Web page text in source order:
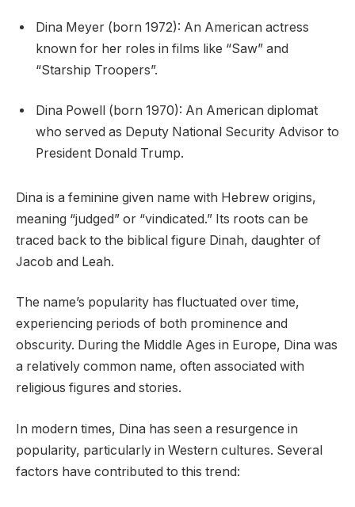
Dina Meyer (born 1972): An American actress
known for her roles in films like “Saw” and
“Starship Troopers”.
Dina Powell (born 1970): An American diplomat
who served as Deputy National Security Advisor to
President Donald Trump.
Dina is a feminine given name with Hebrew origins,
meaning “judged” or “vindicated.” Its roots can be
traced back to the biblical figure Dinah, daughter of
Jacob and Leah.
The name’s popularity has fluctuated over time,
experiencing periods of both prominence and
obscurity. During the Middle Ages in Europe, Dina was
a relatively common name, often associated with
religious figures and stories.
In modern times, Dina has seen a resurgence in
popularity, particularly in Western cultures. Several
factors have contributed to this trend: